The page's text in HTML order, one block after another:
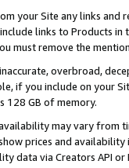
your Site any links
links to Products
must remove the
overbroad,
if you include on your
128 GB of memory.
may vary from
prices and
data via Creators API or